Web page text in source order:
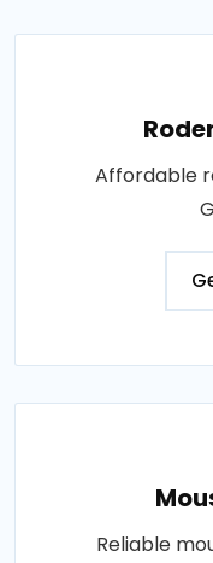
Affordable
Reliable